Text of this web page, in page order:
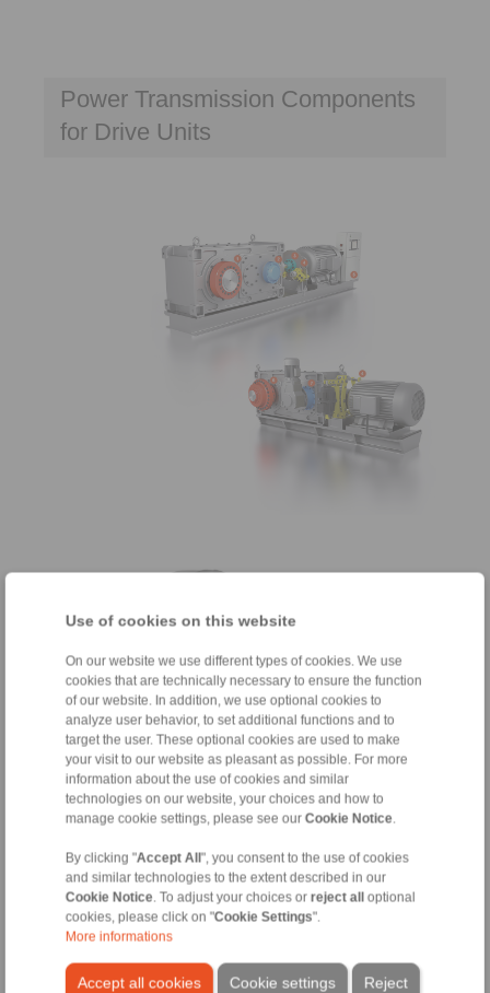
Use of cookies on this website
On our website we use different types of cookies. We use
cookies that are technically necessary to ensure the function
of our website. In addition, we use optional cookies to
analyze user behavior, to set additional functions and to
target the user. These optional cookies are used to make
your visit to our website as pleasant as possible. For more
information about the use of cookies and similar
technologies on our website, your choices and how to
manage cookie settings, please see our Cookie Notice
By clicking "Accept All", you consent to the use of cookies
and similar technologies to the extent described in our
Cookie Notice . To adjust your choices or reject alloptional
cookies, please click on "Cookie Settings".
More informations
Accept all cookies Reject
Cookie settings
Power Transmission Components
for Drive Units
Shrink Discs
for connection of gearbox hollow shafts with
Freewheels as Backstops
for prevention of reverse rotation of equipment